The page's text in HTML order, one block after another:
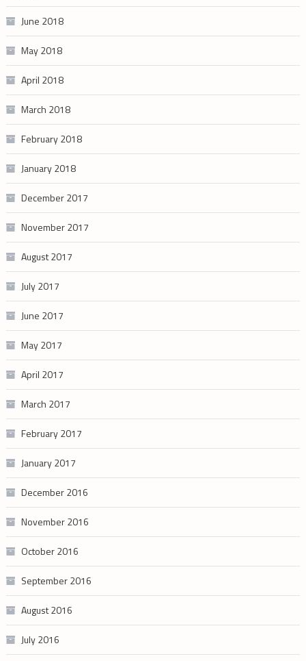
June 2018
May 2018
April 2018
March 2018
February 2018
January 2018
December 2017
November 2017
August 2017
July 2017
June 2017
May 2017
April 2017
March 2017
February 2017
January 2017
December 2016
November 2016
October 2016
September 2016
August 2016
July 2016